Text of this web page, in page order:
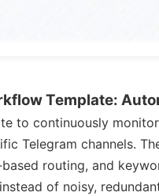
Template:
to continuously
Telegram channels.
routing, and
of noisy,